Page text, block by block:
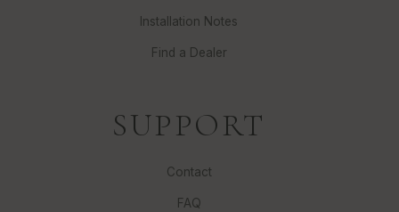
Installation Notes
Find a Dealer
SUPPORT
Contact
FAQ